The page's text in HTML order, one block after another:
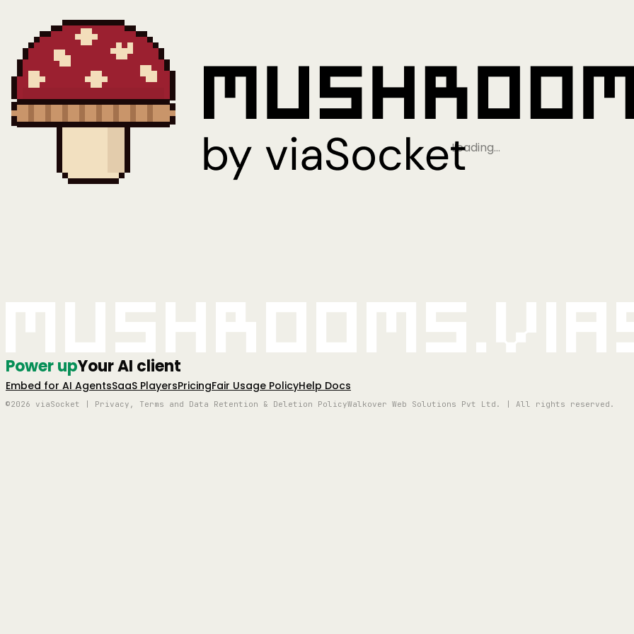
Loading…
Power upYour AI client
Embed for AI AgentsSaaS PlayersPricingFair Usage PolicyHelp Docs
©2026 viaSocket | Privacy, Terms and Data Retention & Deletion PolicyWalkover Web Solutions Pvt Ltd. | All rights reserved.